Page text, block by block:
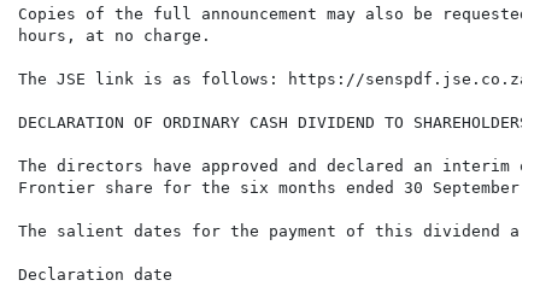
Copies of the full announcement may also be
hours, at no charge.
The JSE link is as follows: https://senspdf.jse.co.za/
DECLARATION OF ORDINARY CASH DIVIDEND TO SHAREHOLDERS
The directors have approved and declared an interim
Frontier share for the six months ended 30 September
The salient dates for the payment of this dividend
Declaration date